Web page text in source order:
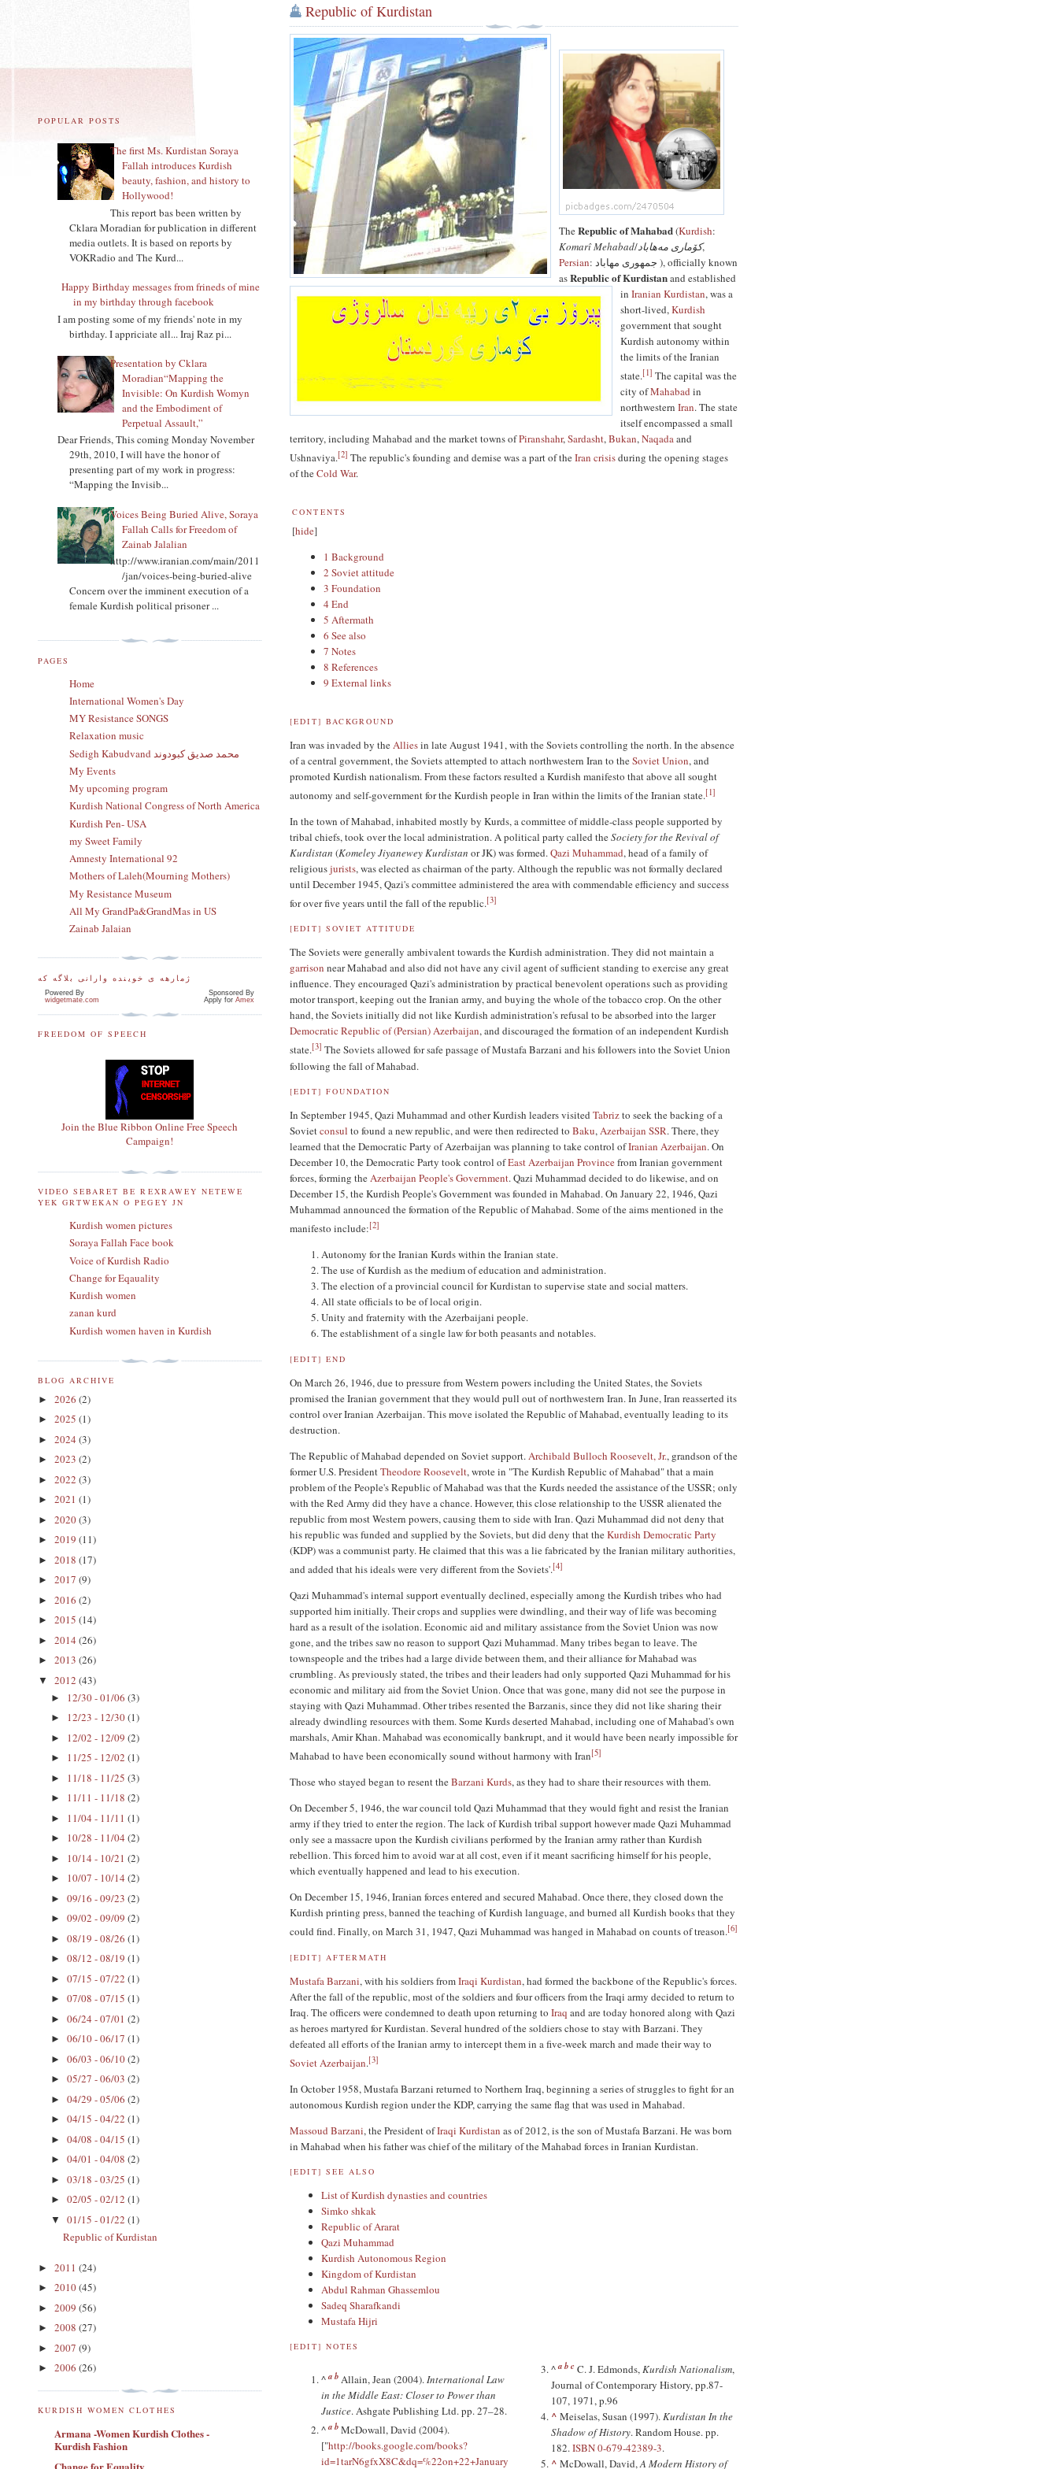
Republic of Kurdistan
TheRepublic of Mahabad(Kurdish:
Komarî Mehabad/کۆماری مەھاباد,
Persian: جمهوری مهاباد ), officially known
asRepublic of Kurdistanand established
inIranian Kurdistan, was a
short-lived,Kurdish
government that sought
Kurdish autonomy within
the limits of the Iranian
state.[1] The capital was the
city ofMahabad in
northwesternIran. The state
itself encompassed a small
territory, including Mahabad and the market towns ofPiranshahr,Sardasht,Bukan,Naqadaand
Ushnaviya.[2] The republic's founding and demise was a part of theIran crisisduring the opening stages
of theCold War.
CONTENTS
[hide]
1 Background
2 Soviet attitude
3 Foundation
4 End
5 Aftermath
6 See also
7 Notes
8 References
9 External links
[EDIT] BACKGROUND
Iran was invaded by theAlliesin late August 1941, with the Soviets controlling the north. In the absence
of a central government, the Soviets attempted to attach northwestern Iran to theSoviet Union, and
promoted Kurdish nationalism. From these factors resulted a Kurdish manifesto that above all sought
autonomy and self-government for the Kurdish people in Iran within the limits of the Iranian state.[1]
In the town of Mahabad, inhabited mostly by Kurds, a committee of middle-class people supported by
tribal chiefs, took over the local administration. A political party called theSociety for the Revival of
Kurdistan (Komeley Jiyanewey Kurdistan or JK) was formed.Qazi Muhammad, head of a family of
religiousjurists, was elected as chairman of the party. Although the republic was not formally declared
until December 1945, Qazi's committee administered the area with commendable efficiency and success
for over five years until the fall of the republic.[3]
[EDIT] SOVIET ATTITUDE
The Soviets were generally ambivalent towards the Kurdish administration. They did not maintain a
garrison near Mahabad and also did not have any civil agent of sufficient standing to exercise any great
influence. They encouraged Qazi's administration by practical benevolent operations such as providing
motor transport, keeping out the Iranian army, and buying the whole of the tobacco crop. On the other
hand, the Soviets initially did not like Kurdish administration's refusal to be absorbed into the larger
Democratic Republic of (Persian) Azerbaijan, and discouraged the formation of an independent Kurdish
state.[3] The Soviets allowed for safe passage of Mustafa Barzani and his followers into the Soviet Union
following the fall of Mahabad.
[EDIT] FOUNDATION
In September 1945, Qazi Muhammad and other Kurdish leaders visitedTabrizto seek the backing of a
Sovietconsul to found a new republic, and were then redirected toBaku,Azerbaijan SSR. There, they
learned that the Democratic Party of Azerbaijan was planning to take control ofIranian Azerbaijan. On
December 10, the Democratic Party took control ofEast Azerbaijan Provincefrom Iranian government
forces, forming theAzerbaijan People's Government. Qazi Muhammad decided to do likewise, and on
December 15, the Kurdish People's Government was founded in Mahabad. On January 22, 1946, Qazi
Muhammad announced the formation of the Republic of Mahabad. Some of the aims mentioned in the
manifesto include:[2]
Autonomy for the Iranian Kurds within the Iranian state.
The use of Kurdish as the medium of education and administration.
The election of a provincial council for Kurdistan to supervise state and social matters.
All state officials to be of local origin.
Unity and fraternity with the Azerbaijani people.
The establishment of a single law for both peasants and notables.
[EDIT] END
On March 26, 1946, due to pressure from Western powers including the United States, the Soviets
promised the Iranian government that they would pull out of northwestern Iran. In June, Iran reasserted its
control over Iranian Azerbaijan. This move isolated the Republic of Mahabad, eventually leading to its
destruction.
The Republic of Mahabad depended on Soviet support. Archibald Bulloch Roosevelt, Jr., grandson of the
former U.S. PresidentTheodore Roosevelt, wrote in "The Kurdish Republic of Mahabad" that a main
problem of the People's Republic of Mahabad was that the Kurds needed the assistance of the USSR; only
with the Red Army did they have a chance. However, this close relationship to the USSR alienated the
republic from most Western powers, causing them to side with Iran. Qazi Muhammad did not deny that
his republic was funded and supplied by the Soviets, but did deny that theKurdish Democratic Party
(KDP) was a communist party. He claimed that this was a lie fabricated by the Iranian military authorities,
and added that his ideals were very different from the Soviets'.[4]
Qazi Muhammad's internal support eventually declined, especially among the Kurdish tribes who had
supported him initially. Their crops and supplies were dwindling, and their way of life was becoming
hard as a result of the isolation. Economic aid and military assistance from the Soviet Union was now
gone, and the tribes saw no reason to support Qazi Muhammad. Many tribes began to leave. The
townspeople and the tribes had a large divide between them, and their alliance for Mahabad was
crumbling. As previously stated, the tribes and their leaders had only supported Qazi Muhammad for his
economic and military aid from the Soviet Union. Once that was gone, many did not see the purpose in
staying with Qazi Muhammad. Other tribes resented the Barzanis, since they did not like sharing their
already dwindling resources with them. Some Kurds deserted Mahabad, including one of Mahabad's own
marshals, Amir Khan. Mahabad was economically bankrupt, and it would have been nearly impossible for
Mahabad to have been economically sound without harmony with Iran[5]
Those who stayed began to resent theBarzani Kurds, as they had to share their resources with them.
On December 5, 1946, the war council told Qazi Muhammad that they would fight and resist the Iranian
army if they tried to enter the region. The lack of Kurdish tribal support however made Qazi Muhammad
only see a massacre upon the Kurdish civilians performed by the Iranian army rather than Kurdish
rebellion. This forced him to avoid war at all cost, even if it meant sacrificing himself for his people,
which eventually happened and lead to his execution.
On December 15, 1946, Iranian forces entered and secured Mahabad. Once there, they closed down the
Kurdish printing press, banned the teaching of Kurdish language, and burned all Kurdish books that they
could find. Finally, on March 31, 1947, Qazi Muhammad was hanged in Mahabad on counts of treason.[6]
[EDIT] AFTERMATH
Mustafa Barzani, with his soldiers fromIraqi Kurdistan, had formed the backbone of the Republic's forces.
After the fall of the republic, most of the soldiers and four officers from the Iraqi army decided to return to
Iraq. The officers were condemned to death upon returning toIraq and are today honored along with Qazi
as heroes martyred for Kurdistan. Several hundred of the soldiers chose to stay with Barzani. They
defeated all efforts of the Iranian army to intercept them in a five-week march and made their way to
Soviet Azerbaijan.[3]
In October 1958, Mustafa Barzani returned to Northern Iraq, beginning a series of struggles to fight for an
autonomous Kurdish region under the KDP, carrying the same flag that was used in Mahabad.
Massoud Barzani, the President ofIraqi Kurdistan as of 2012, is the son of Mustafa Barzani. He was born
in Mahabad when his father was chief of the military of the Mahabad forces in Iranian Kurdistan.
[EDIT] SEE ALSO
List of Kurdish dynasties and countries
Simko shkak
Republic of Ararat
Qazi Muhammad
Kurdish Autonomous Region
Kingdom of Kurdistan
Abdul Rahman Ghassemlou
Sadeq Sharafkandi
Mustafa Hijri
[EDIT] NOTES
^a b Allain, Jean (2004).International Law
in the Middle East: Closer to Power than
Justice. Ashgate Publishing Ltd. pp. 27–28.
^a b McDowall, David (2004).
["http://books.google.com/books?
id=1tarN6gfxX8C&dq=%22on+22+January
^a b c C. J. Edmonds,Kurdish Nationalism,
Journal of Contemporary History, pp.87-
107, 1971, p.96
^ Meiselas, Susan (1997).Kurdistan In the
Shadow of History. Random House. pp.
182.ISBN0-679-42389-3.
^ McDowall, David,A Modern History of
POPULAR POSTS
The first Ms. Kurdistan Soraya
Fallah introduces Kurdish
beauty, fashion, and history to
Hollywood!
This report bas been written by
Cklara Moradian for publication in different
media outlets. It is based on reports by
VOKRadio and The Kurd...
Happy Birthday messages from frineds of mine
in my birthday through facebook
I am posting some of my friends' note in my
birthday. I appriciate all... Iraj Raz pi...
Presentation by Cklara
Moradian“Mapping the
Invisible: On Kurdish Womyn
and the Embodiment of
Perpetual Assault,”
Dear Friends, This coming Monday November
29th, 2010, I will have the honor of
presenting part of my work in progress:
“Mapping the Invisib...
Voices Being Buried Alive, Soraya
Fallah Calls for Freedom of
Zainab Jalalian
http://www.iranian.com/main/2011
/jan/voices-being-buried-alive
Concern over the imminent execution of a
female Kurdish political prisoner ...
PAGES
Home
International Women's Day
MY Resistance SONGS
Relaxation music
Sedigh Kabudvand محمد صدیق کبودوند
My Events
My upcoming program
Kurdish National Congress of North America
Kurdish Pen- USA
my Sweet Family
Amnesty International 92
Mothers of Laleh(Mourning Mothers)
My Resistance Museum
All My GrandPa&GrandMas in US
Zainab Jalaian
ژمارهه ی خوینده وارانی بلاگه که
Powered By
widgetmate.com
Sponsored By
Apply forAmex
FREEDOM OF SPEECH
Join the Blue Ribbon Online Free Speech
Campaign!
VIDEO SEBARET BE REXRAWEY NETEWE
YEK GRTWEKAN O PEGEY JN
Kurdish women pictures
Soraya Fallah Face book
Voice of Kurdish Radio
Change for Eqauality
Kurdish women
zanan kurd
Kurdish women haven in Kurdish
BLOG ARCHIVE
► 2026 (2)
► 2025 (1)
► 2024 (3)
► 2023 (2)
► 2022 (3)
► 2021 (1)
► 2020(3)
► 2019 (11)
► 2018 (17)
► 2017 (9)
► 2016 (2)
► 2015 (14)
► 2014 (26)
► 2013 (26)
▼ 2012 (43)
► 12/30 - 01/06 (3)
► 12/23 - 12/30(1)
► 12/02 - 12/09 (2)
► 11/25 - 12/02 (1)
► 11/18 - 11/25 (3)
► 11/11 - 11/18 (2)
► 11/04 - 11/11 (1)
► 10/28 - 11/04 (2)
► 10/14 - 10/21 (2)
► 10/07 - 10/14 (2)
► 09/16 - 09/23 (2)
► 09/02 - 09/09 (2)
► 08/19 - 08/26 (1)
► 08/12 - 08/19 (1)
► 07/15 - 07/22 (1)
► 07/08 - 07/15 (1)
► 06/24 - 07/01 (2)
► 06/10 - 06/17 (1)
► 06/03 - 06/10(2)
► 05/27 - 06/03 (2)
► 04/29 - 05/06 (2)
► 04/15 - 04/22 (1)
► 04/08 - 04/15 (1)
► 04/01 - 04/08 (2)
► 03/18 - 03/25 (1)
► 02/05 - 02/12 (1)
▼ 01/15 - 01/22 (1)
Republic of Kurdistan
► 2011 (24)
► 2010(45)
► 2009 (56)
► 2008 (27)
► 2007 (9)
► 2006 (26)
KURDISH WOMEN CLOTHES
Armana -Women Kurdish Clothes -
Kurdish Fashion